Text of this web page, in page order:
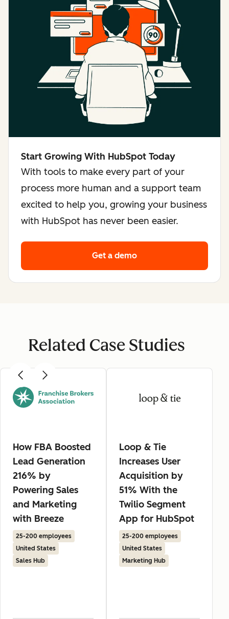
Start Growing With HubSpot Today
With tools to make every part of your
process more human and a support team
excited to help you, growing your business
with HubSpot has never been easier.
Get a demo
Related Case Studies
How FBA Boosted
Lead Generation
216% by
Powering Sales
and Marketing
with Breeze
25-200 employees
United States
Sales Hub
Loop & Tie
Increases User
Acquisition by
51% With the
Twilio Segment
App for HubSpot
25-200 employees
United States
Marketing Hub